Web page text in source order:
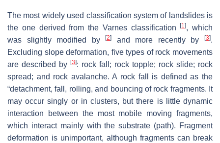
The most widely used classification system of landslides is
the one derived from the Varnes classification[1], which
was slightly modified by[2] and more recently by[3].
Excluding slope deformation, five types of rock movements
are described by [3]: rock fall; rock topple; rock slide; rock
spread; and rock avalanche. A rock fall is defined as the
“detachment, fall, rolling, and bouncing of rock fragments. It
may occur singly or in clusters, but there is little dynamic
interaction between the most mobile moving fragments,
which interact mainly with the substrate (path). Fragment
deformation is unimportant, although fragments can break